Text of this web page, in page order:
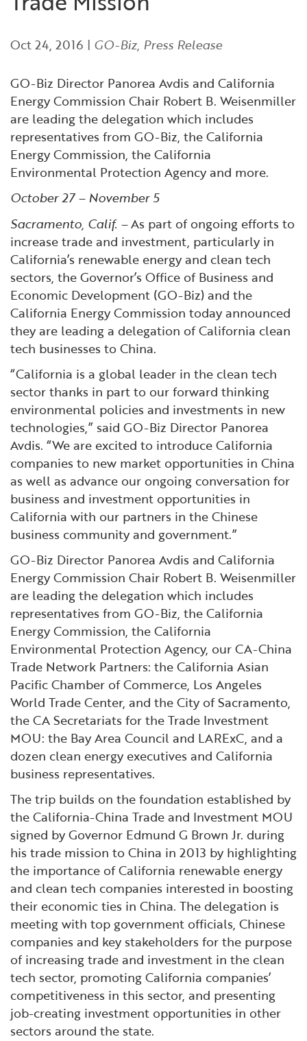
Financial and Professional Services
High-Tech
Life Sciences
Manufacturing
Tourism and Outdoor Recreation
Transport & Logistics
Working Lands & Water
Infrastructure Development
International Affairs & Trade
Permit & Regulatory Assistance
Publications
Small Business, Innovation &
Entrepreneurship
Workforce and Education
GO-Biz Team
Job Opportunities
Search
Oct 24, 2016 | GO-Biz, Press Release
GO-Biz Director Panorea Avdis and California
Energy Commission Chair Robert B. Weisenmiller
are leading the delegation which includes
representatives from GO-Biz, the California
Energy Commission, the California
Environmental Protection Agency and more.
October 27 – November 5
Sacramento, Calif. –As part of ongoing efforts to
increase trade and investment, particularly in
California’s renewable energy and clean tech
sectors, the Governor’s Office of Business and
Economic Development (GO-Biz) and the
California Energy Commission today announced
they are leading a delegation of California clean
tech businesses to China.
“California is a global leader in the clean tech
sector thanks in part to our forward thinking
environmental policies and investments in new
technologies,” said GO-Biz Director Panorea
Avdis. “We are excited to introduce California
companies to new market opportunities in China
as well as advance our ongoing conversation for
business and investment opportunities in
California with our partners in the Chinese
business community and government.”
GO-Biz Director Panorea Avdis and California
Energy Commission Chair Robert B. Weisenmiller
are leading the delegation which includes
representatives from GO-Biz, the California
Energy Commission, the California
Environmental Protection Agency, our CA-China
Trade Network Partners: the California Asian
Pacific Chamber of Commerce, Los Angeles
World Trade Center, and the City of Sacramento,
the CA Secretariats for the Trade Investment
MOU: the Bay Area Council and LARExC, and a
dozen clean energy executives and California
business representatives.
The trip builds on the foundation established by
the California-China Trade and Investment MOU
signed by Governor Edmund G Brown Jr. during
his trade mission to China in 2013 by highlighting
the importance of California renewable energy
and clean tech companies interested in boosting
their economic ties in China. The delegation is
meeting with top government officials, Chinese
companies and key stakeholders for the purpose
of increasing trade and investment in the clean
tech sector, promoting California companies’
competitiveness in this sector, and presenting
job-creating investment opportunities in other
sectors around the state.